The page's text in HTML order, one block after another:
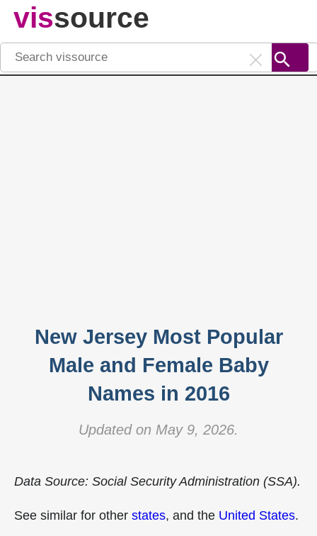
vissource
New Jersey Most Popular
Male and Female Baby
Names in 2016
Updated on May 9, 2026.
Data Source: Social Security Administration (SSA).
See similar for other states, and the United States.